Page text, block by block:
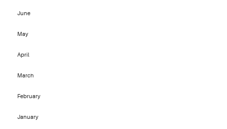
June
May
April
March
February
January